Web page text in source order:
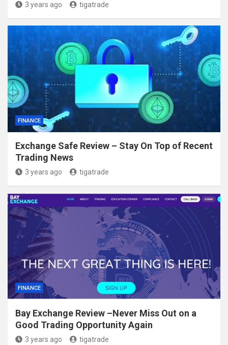
3 years ago tigatrade
FINANCE
Exchange Safe Review – Stay On Top of Recent
Trading News
3 years ago tigatrade
FINANCE
Bay Exchange Review –Never Miss Out on a
Good Trading Opportunity Again
3 years ago tigatrade